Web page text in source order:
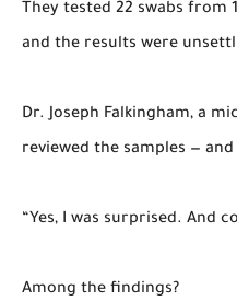
They tested 22 swabs from
and the results were
Dr. Joseph Falkingham, a
reviewed the samples —
“Yes, I was surprised. And
Among the findings?